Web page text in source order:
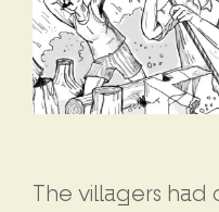
The villagers